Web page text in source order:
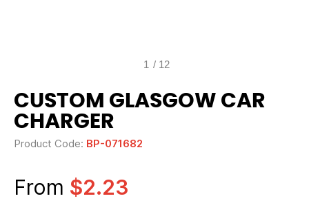
1 / 12
CUSTOM GLASGOW CAR
CHARGER
Product Code: BP-071682
From $2.23